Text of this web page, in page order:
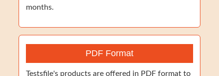
months.
PDF Format
Testsfile's products are offered in PDF format to